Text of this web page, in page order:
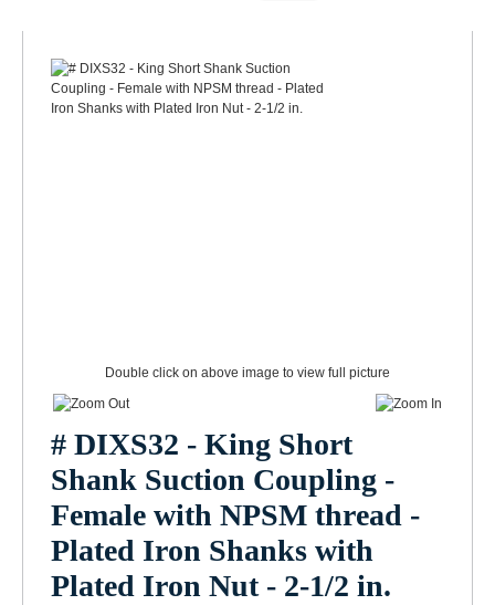
Double click on above image to view full picture
# DIXS32 - King Short
Shank Suction Coupling -
Female with NPSM thread -
Plated Iron Shanks with
Plated Iron Nut - 2-1/2 in.